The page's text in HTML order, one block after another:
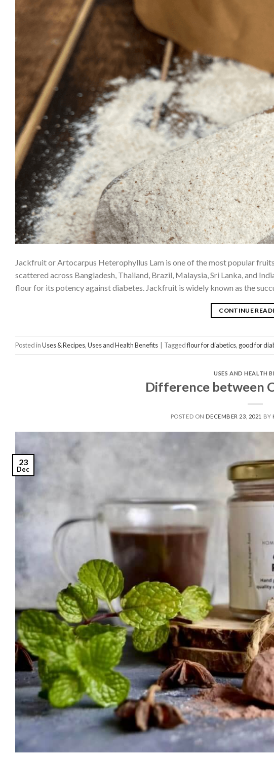
Jackfruit or Artocarpus Heterophyllus Lam is one of the most popular
scattered across Bangladesh, Thailand, Brazil, Malaysia, Sri Lanka, and
flour for its potency against diabetes. Jackfruit is widely known as the
CONTINUE
Posted inUses & Recipes,Uses and Health Benefits Taggedflour for diabetics, good for
USES AND HEALTH
Difference between
POSTED ON DECEMBER 23, 2021 BY
23
Dec